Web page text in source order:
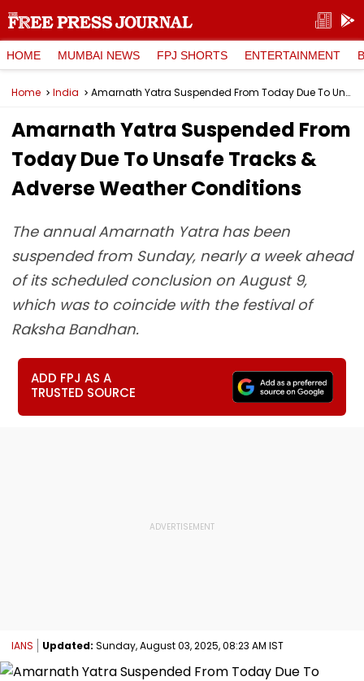
HOME MUMBAI NEWS FPJ SHORTS ENTERTAINMENT
Home India Amarnath Yatra Suspended From Today Due To Unsafe Tracks & Adverse Weather Conditions
Amarnath Yatra Suspended From
Today Due To Unsafe Tracks &
Adverse Weather Conditions
The annual Amarnath Yatra has been
suspended from Sunday, nearly a week ahead
of its scheduled conclusion on August 9,
which was to coincide with the festival of
Raksha Bandhan.
ADD FPJ AS A
TRUSTED SOURCE
IANS Updated: Sunday, August 03, 2025, 08:23 AM IST